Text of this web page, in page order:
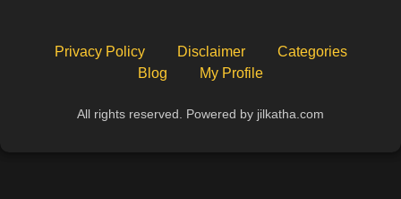
Privacy Policy Disclaimer
Categories
Blog
My Profile
All rights reserved. Powered by jilkatha.com